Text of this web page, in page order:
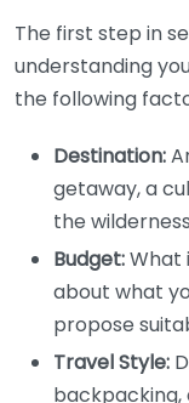
The first step in
understanding
the following
Destination:
getaway, a
the
Budget:What
about what
propose
Travel Style: